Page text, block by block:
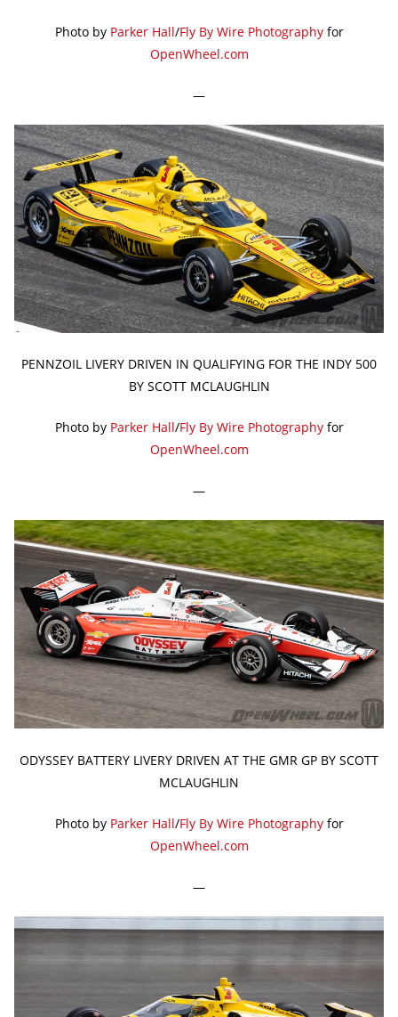
Photo by Parker Hall/Fly By Wire Photographyfor
OpenWheel.com
—
PENNZOIL LIVERY DRIVEN IN QUALIFYING FOR THE INDY 500
BY SCOTT MCLAUGHLIN
Photo by Parker Hall/Fly By Wire Photographyfor
OpenWheel.com
—
ODYSSEY BATTERY LIVERY DRIVEN AT THE GMR GP BY SCOTT
MCLAUGHLIN
Photo by Parker Hall/Fly By Wire Photographyfor
OpenWheel.com
—